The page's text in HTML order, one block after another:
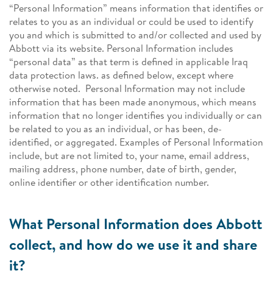
“Personal Information” means information that identifies or
relates to you as an individual or could be used to identify
you and which is submitted to and/or collected and used by
Abbott via its website. Personal Information includes
“personal data” as that term is defined in applicable Iraq
data protection laws. as defined below, except where
otherwise noted. Personal Information may not include
information that has been made anonymous, which means
information that no longer identifies you individually or can
be related to you as an individual, or has been, de-
identified, or aggregated. Examples of Personal Information
include, but are not limited to, your name, email address,
mailing address, phone number, date of birth, gender,
online identifier or other identification number.
What Personal Information does Abbott
collect, and how do we use it and share
it?